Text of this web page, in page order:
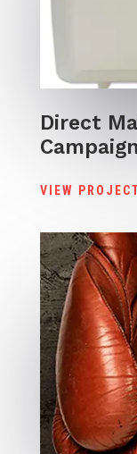
Direct
Campaign
VIEW